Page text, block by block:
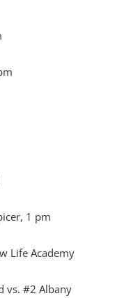
1 pm
Life Academy
vs. #2 Albany